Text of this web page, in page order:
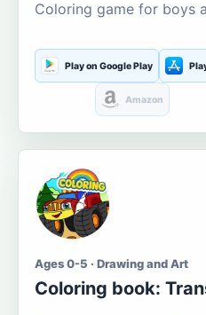
Coloring game for boys
Play on Google Play
Amazon
Ages 0-5 · Drawing and Art
Coloring book: